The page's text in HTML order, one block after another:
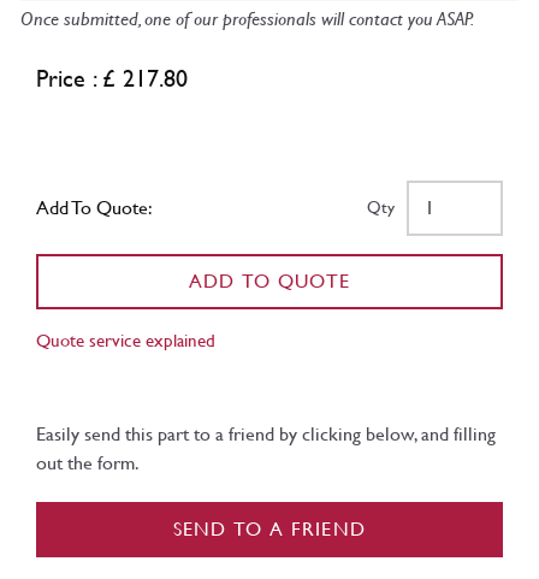
Once submitted, one of our professionals will contact you ASAP.
Price : £ 217.80
Add To Quote: Qty
ADD TO QUOTE
Quote service explained
Easily send this part to a friend by clicking below, and filling
out the form.
SEND TO A FRIEND